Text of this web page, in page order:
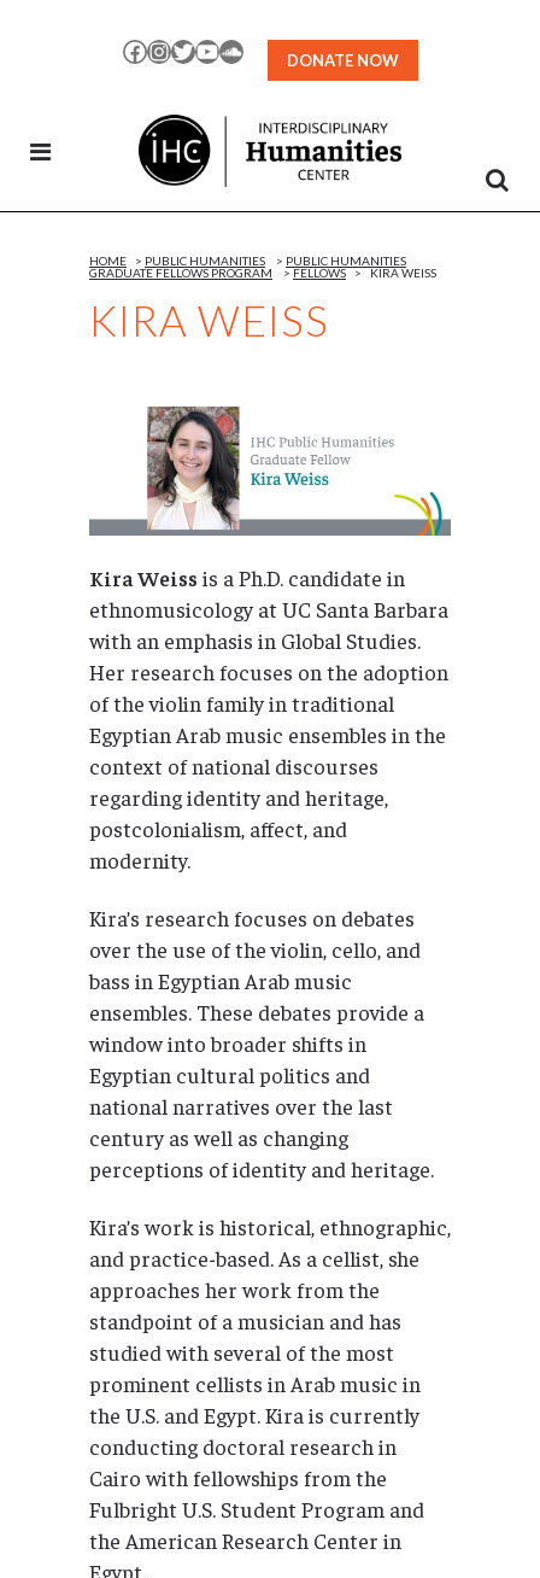
Facebook
Instagram
TwitterYouTubeSoundCloud
DONATE NOW
KIRA WEISS
HOME > PUBLIC HUMANITIES > PUBLIC HUMANITIES
GRADUATE FELLOWS PROGRAM
>FELLOWS > KIRA WEISS
Kira Weiss is a Ph.D. candidate in
ethnomusicology at UC Santa Barbara
with an emphasis in Global Studies.
Her research focuses on the adoption
of the violin family in traditional
Egyptian Arab music ensembles in the
context of national discourses
regarding identity and heritage,
postcolonialism, affect, and
modernity.
Kira’s research focuses on debates
over the use of the violin, cello, and
bass in Egyptian Arab music
ensembles. These debates provide a
window into broader shifts in
Egyptian cultural politics and
national narratives over the last
century as well as changing
perceptions of identity and heritage.
Kira’s work is historical, ethnographic,
and practice-based. As a cellist, she
approaches her work from the
standpoint of a musician and has
studied with several of the most
prominent cellists in Arab music in
the U.S. and Egypt. Kira is currently
conducting doctoral research in
Cairo with fellowships from the
Fulbright U.S. Student Program and
the American Research Center in
Egypt.